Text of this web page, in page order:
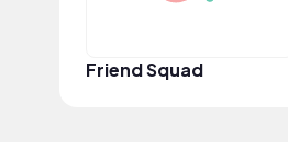
Friend Squad